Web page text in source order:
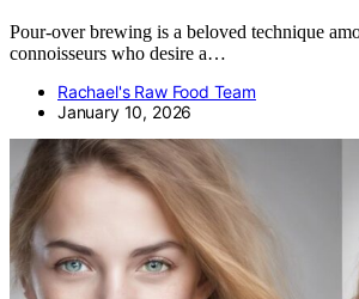
Pour-over brewing is a beloved technique
connoisseurs who desire a…
Rachael's Raw Food Team
January 10, 2026